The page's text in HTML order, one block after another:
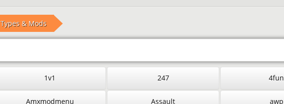
Types & Mods
1v1 247 4fun
Amxmodmenu Assault awp